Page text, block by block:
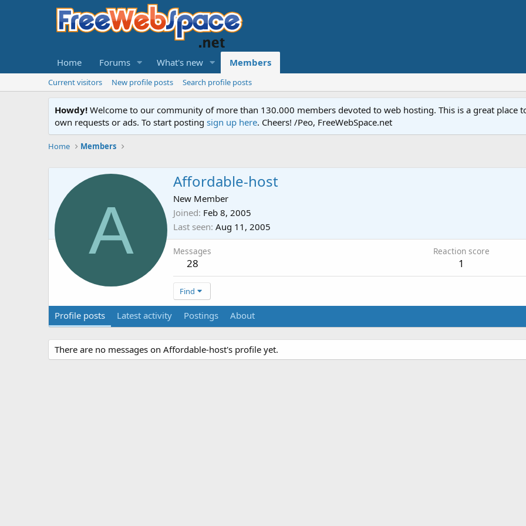
Home Forums What's new Members
Current visitors New profile posts Search profile posts
Howdy! Welcome to our community of more than 130.000 members devoted to web hosting. This is a great place
own requests or ads. To start posting sign up here. Cheers! /Peo, FreeWebSpace.net
Home Members
A
Affordable-host
New Member
Joined Feb 8, 2005
Last seen Aug 11, 2005
Messages
28
Reaction score
1
Find
Profile posts Latest activity Postings About
There are no messages on Affordable-host's profile yet.